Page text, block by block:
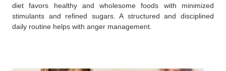
diet favors healthy and wholesome foods with minimized
stimulants and refined sugars. A structured and disciplined
daily routine helps with anger management.